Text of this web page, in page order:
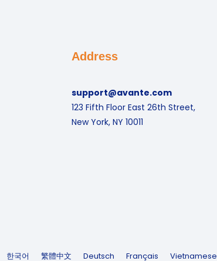
Address
support@avante.com
123 Fifth Floor East 26th Street,
New York, NY 10011
한국어 繁體中文 Deutsch Français
Vietnamese